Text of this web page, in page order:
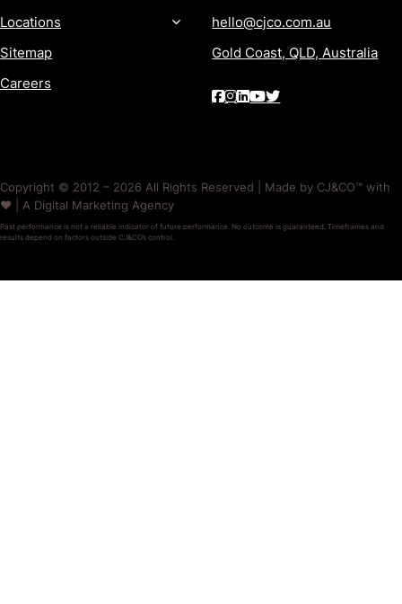
Locations
Sitemap
Careers
hello@cjco.com.au
Gold Coast, QLD, Australia
Copyright © 2012 – 2026 All Rights Reserved | Made by CJ&CO™ with
❤️ | A Digital Marketing Agency
Past performance is not a reliable indicator of future performance. No outcome is guaranteed. Timeframes and
results depend on factors outside CJ&CO’s control.